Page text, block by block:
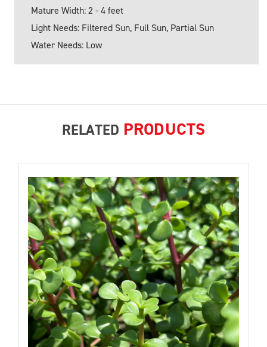
Mature Width: 2 - 4 feet
Light Needs: Filtered Sun, Full Sun, Partial Sun
Water Needs: Low
RELATED PRODUCTS